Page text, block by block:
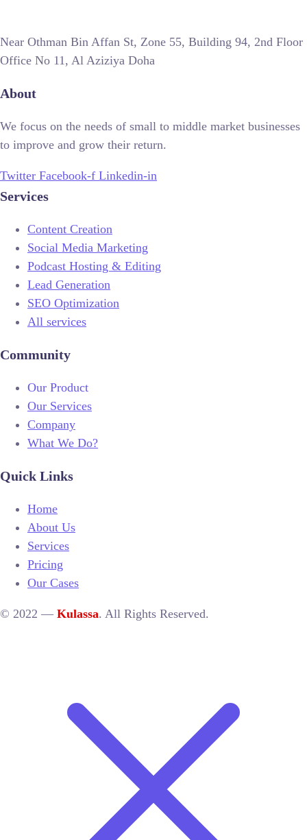
Near Othman Bin Affan St, Zone 55, Building 94, 2nd Floor
Office No 11, Al Aziziya Doha
About
We focus on the needs of small to middle market businesses
to improve and grow their return.
Twitter Facebook-f Linkedin-in
Services
Content Creation
Social Media Marketing
Podcast Hosting & Editing
Lead Generation
SEO Optimization
All services
Community
Our Product
Our Services
Company
What We Do?
Quick Links
Home
About Us
Services
Pricing
Our Cases
© 2022 — Kulassa. All Rights Reserved.